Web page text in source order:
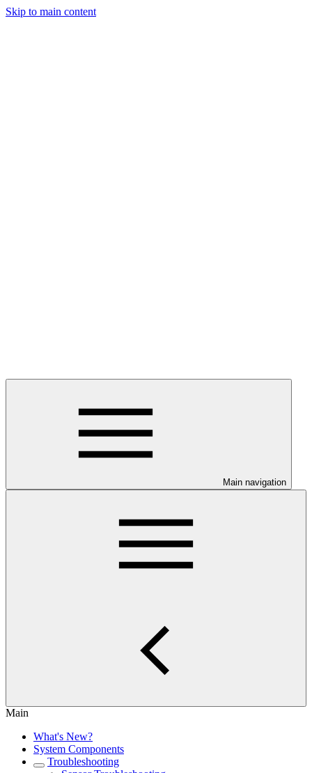
Skip to main content
Main navigation
Main
What's New?
System Components
Troubleshooting